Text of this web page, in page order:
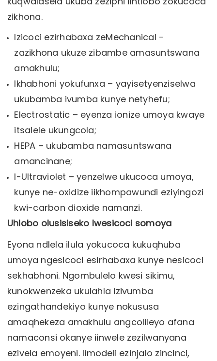
zikhona.
Izicoci ezirhabaxa zeMechanical -
zazikhona ukuze zibambe amasuntswana
amakhulu;
Ikhabhoni yokufunxa – yayisetyenziselwa
ukubamba ivumba kunye netyhefu;
Electrostatic – eyenza ionize umoya kwaye
itsalele ukungcola;
HEPA – ukubamba namasuntswana
amancinane;
I-Ultraviolet – yenzelwe ukucoca umoya,
kunye ne-oxidize iikhompawundi eziyingozi
kwi-carbon dioxide namanzi.
Uhlobo olusisiseko lwesicoci somoya
Eyona ndlela ilula yokucoca kukuqhuba
umoya ngesicoci esirhabaxa kunye nesicoci
sekhabhoni. Ngombulelo kwesi sikimu,
kunokwenzeka ukulahla izivumba
ezingathandekiyo kunye nokususa
amaqhekeza amakhulu angcolileyo afana
namaconsi okanye iinwele zezilwanyana
ezivela emoyeni. Iimodeli ezinjalo zincinci,